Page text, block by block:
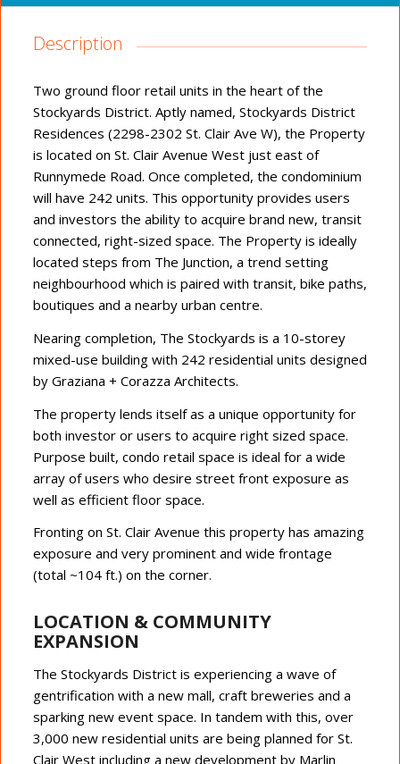
Description
Two ground floor retail units in the heart of the
Stockyards District. Aptly named, Stockyards District
Residences (2298-2302 St. Clair Ave W), the Property
is located on St. Clair Avenue West just east of
Runnymede Road. Once completed, the condominium
will have 242 units. This opportunity provides users
and investors the ability to acquire brand new, transit
connected, right-sized space. The Property is ideally
located steps from The Junction, a trend setting
neighbourhood which is paired with transit, bike paths,
boutiques and a nearby urban centre.
Nearing completion, The Stockyards is a 10-storey
mixed-use building with 242 residential units designed
by Graziana + Corazza Architects.
The property lends itself as a unique opportunity for
both investor or users to acquire right sized space.
Purpose built, condo retail space is ideal for a wide
array of users who desire street front exposure as
well as efficient floor space.
Fronting on St. Clair Avenue this property has amazing
exposure and very prominent and wide frontage
(total ~104 ft.) on the corner.
LOCATION & COMMUNITY
EXPANSION
The Stockyards District is experiencing a wave of
gentrification with a new mall, craft breweries and a
sparking new event space. In tandem with this, over
3,000 new residential units are being planned for St.
Clair West including a new development by Marlin